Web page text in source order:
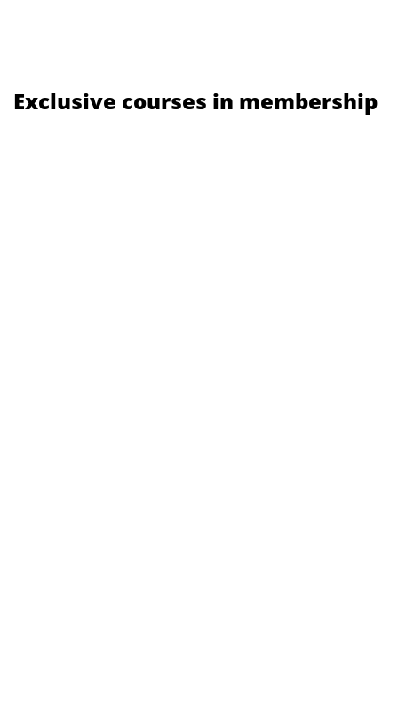
Exclusive courses in membership